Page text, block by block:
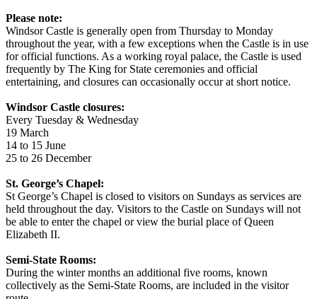
Please note:
Windsor Castle is generally open from Thursday to Monday
throughout the year, with a few exceptions when the Castle is in use
for official functions. As a working royal palace, the Castle is used
frequently by The King for State ceremonies and official
entertaining, and closures can occasionally occur at short notice.
Windsor Castle closures:
Every Tuesday & Wednesday
19 March
14 to 15 June
25 to 26 December
St. George’s Chapel:
St George’s Chapel is closed to visitors on Sundays as services are
held throughout the day. Visitors to the Castle on Sundays will not
be able to enter the chapel or view the burial place of Queen
Elizabeth II.
Semi-State Rooms:
During the winter months an additional five rooms, known
collectively as the Semi-State Rooms, are included in the visitor